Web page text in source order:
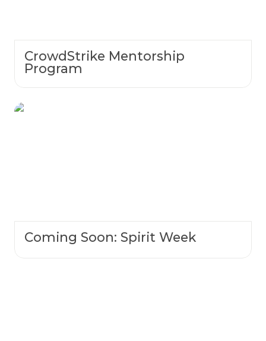
CrowdStrike Mentorship
Program
Coming Soon: Spirit Week
Coming Soon: Spirit Week